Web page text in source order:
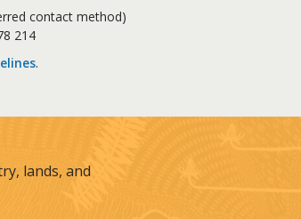
contact method)
214
.
lands, and